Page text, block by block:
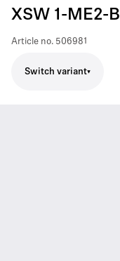
XSW 1-ME2-B
Article no. 506981
Switch variant